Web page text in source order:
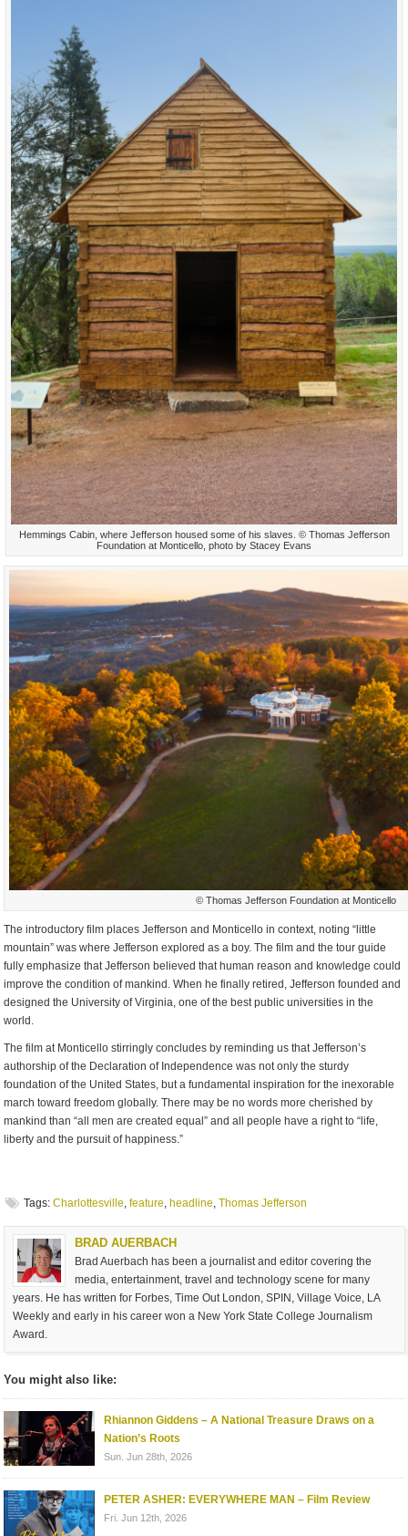
Hemmings Cabin, where Jefferson housed some of his slaves. © Thomas Jefferson
Foundation at Monticello, photo by Stacey Evans
© Thomas Jefferson Foundation at Monticello
The introductory film places Jefferson and Monticello in context, noting “little
mountain” was where Jefferson explored as a boy. The film and the tour guide
fully emphasize that Jefferson believed that human reason and knowledge could
improve the condition of mankind. When he finally retired, Jefferson founded and
designed the University of Virginia, one of the best public universities in the
world.
The film at Monticello stirringly concludes by reminding us that Jefferson’s
authorship of the Declaration of Independence was not only the sturdy
foundation of the United States, but a fundamental inspiration for the inexorable
march toward freedom globally. There may be no words more cherished by
mankind than “all men are created equal” and all people have a right to “life,
liberty and the pursuit of happiness.”
Tags: Charlottesville ,feature ,headline ,Thomas Jefferson
BRAD AUERBACH
Brad Auerbach has been a journalist and editor covering the
media, entertainment, travel and technology scene for many
years. He has written for Forbes, Time Out London, SPIN, Village Voice, LA
Weekly and early in his career won a New York State College Journalism
Award.
You might also like:
Rhiannon Giddens – A National Treasure Draws on a
Nation’s Roots
Sun. Jun 28th, 2026
PETER ASHER: EVERYWHERE MAN – Film Review
Fri. Jun 12th, 2026